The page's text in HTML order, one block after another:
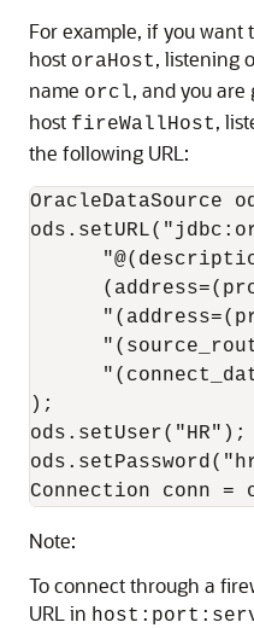
For example, if you want
host oraHost, listening
name orcl, and you
host fireWallHost,
the following URL:
OracleDataSource
);
ods.setUser("HR");
Note:
To connect through a
URL in